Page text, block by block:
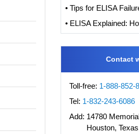
• Tips for ELISA
Contact
Toll-free: 1-888-852-
Tel: 1-832-243-6086
Add: 14780
Houston,